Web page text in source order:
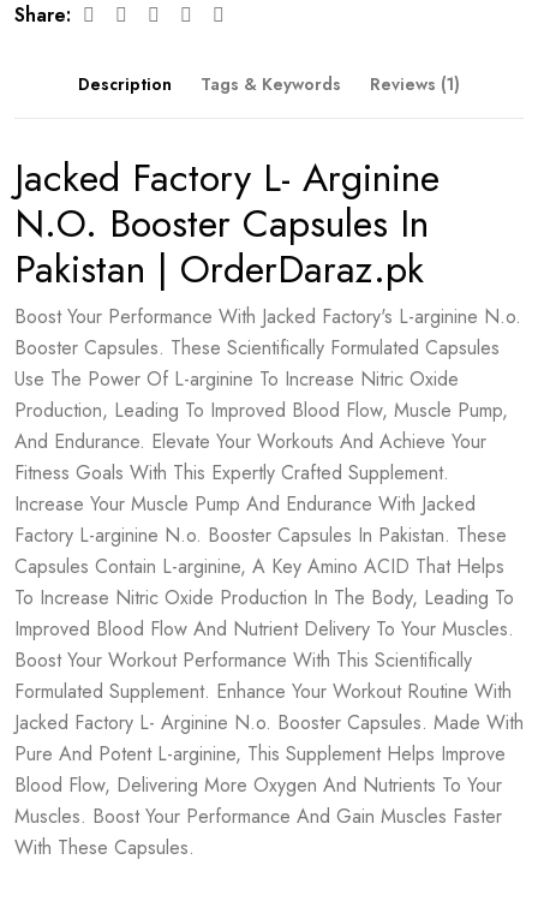
Share:
Description Tags & Keywords Reviews (1)
Jacked Factory L- Arginine
N.O. Booster Capsules In
Pakistan | OrderDaraz.pk
Boost Your Performance With Jacked Factory's L-arginine N.o.
Booster Capsules. These Scientifically Formulated Capsules
Use The Power Of L-arginine To Increase Nitric Oxide
Production, Leading To Improved Blood Flow, Muscle Pump,
And Endurance. Elevate Your Workouts And Achieve Your
Fitness Goals With This Expertly Crafted Supplement.
Increase Your Muscle Pump And Endurance With Jacked
Factory L-arginine N.o. Booster Capsules In Pakistan. These
Capsules Contain L-arginine, A Key Amino ACID That Helps
To Increase Nitric Oxide Production In The Body, Leading To
Improved Blood Flow And Nutrient Delivery To Your Muscles.
Boost Your Workout Performance With This Scientifically
Formulated Supplement. Enhance Your Workout Routine With
Jacked Factory L- Arginine N.o. Booster Capsules. Made With
Pure And Potent L-arginine, This Supplement Helps Improve
Blood Flow, Delivering More Oxygen And Nutrients To Your
Muscles. Boost Your Performance And Gain Muscles Faster
With These Capsules.